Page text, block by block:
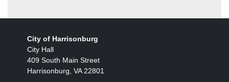
City of Harrisonburg
City Hall
409 South Main Street
Harrisonburg, VA 22801